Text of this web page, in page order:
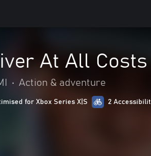
At All Costs
• Action & adventure
for Xbox Series X|S 2